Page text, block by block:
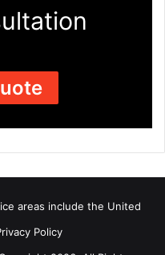
areas include the United
Policy